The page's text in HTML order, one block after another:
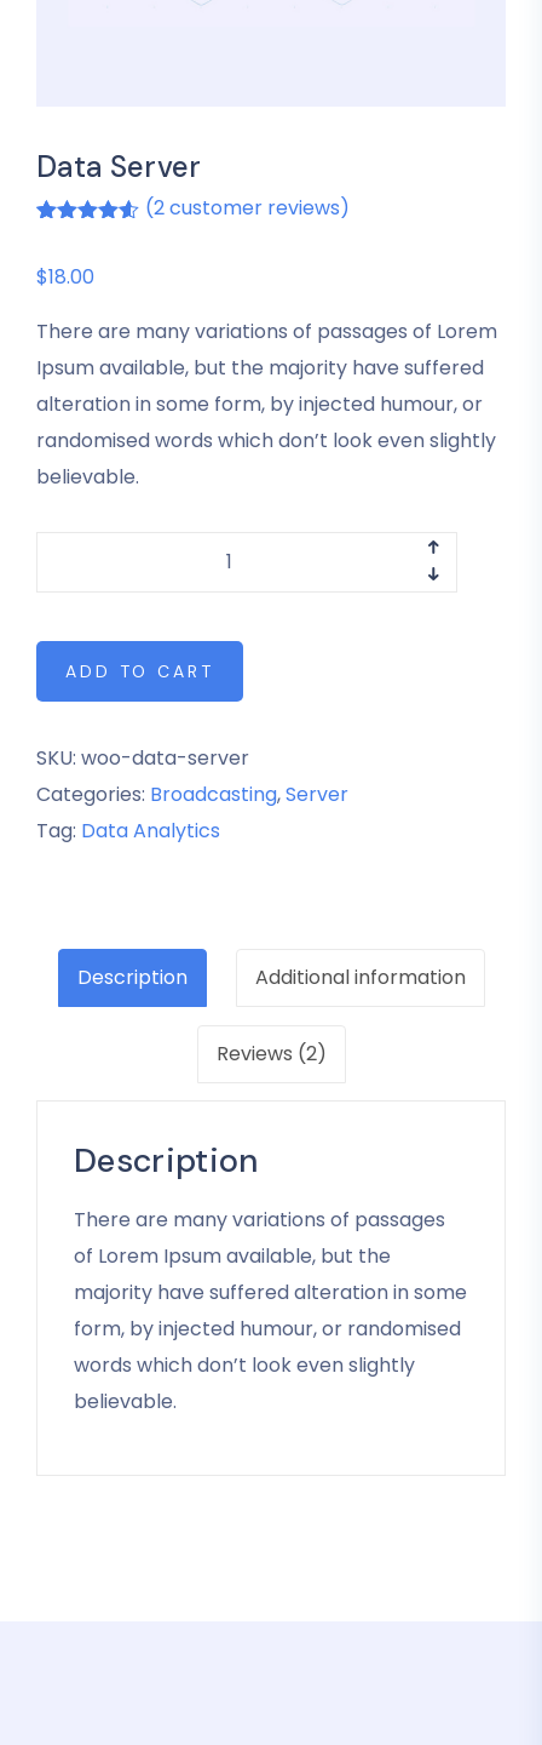
Data Server
based on
customer
(2customer reviews)
$18.00
There are many variations of passages of Lorem
Ipsum available, but the majority have suffered
alteration in some form, by injected humour, or
randomised words which don’t look even slightly
believable.
ADD TO CART
SKU: woo-data-server
Categories: Broadcasting,Server
Tag: Data Analytics
Description Additional information
Reviews (2)
Description
There are many variations of passages
of Lorem Ipsum available, but the
majority have suffered alteration in some
form, by injected humour, or randomised
words which don’t look even slightly
believable.